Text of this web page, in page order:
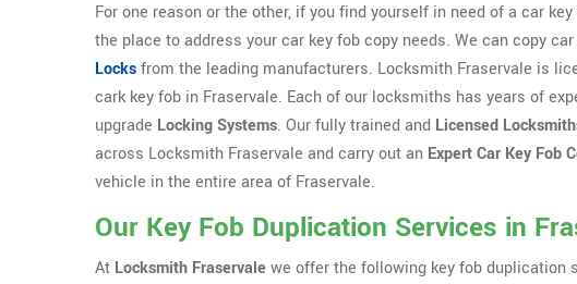
For one reason or the other, if you find yourself in need of a car
the place to address your car key fob copy needs. We can copy
Locksfrom the leading manufacturers. Locksmith Fraservale is
cark key fob in Fraservale. Each of our locksmiths has years of
upgrade Locking Systems. Our fully trained and Licensed
across Locksmith Fraservale and carry out an Expert Car Key Fob
vehicle in the entire area of Fraservale.
Our Key Fob Duplication Services in
At Locksmith Fraservalewe offer the following key fob duplication